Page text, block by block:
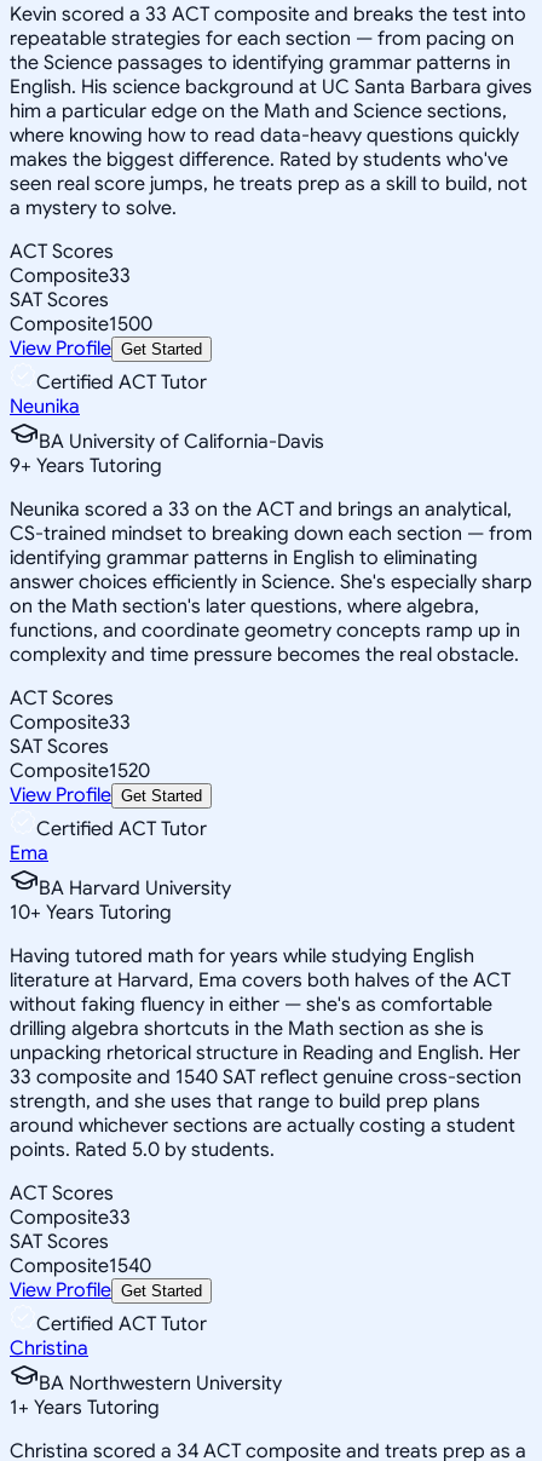
Kevin scored a 33 ACT composite and breaks the test into
repeatable strategies for each section — from pacing on
the Science passages to identifying grammar patterns in
English. His science background at UC Santa Barbara gives
him a particular edge on the Math and Science sections,
where knowing how to read data-heavy questions quickly
makes the biggest difference. Rated by students who've
seen real score jumps, he treats prep as a skill to build, not
a mystery to solve.
ACT Scores
Composite33
SAT Scores
Composite1500
View Profile Get Started
Certified ACT Tutor
Neunika
BA University of California-Davis
9+ Years Tutoring
Neunika scored a 33 on the ACT and brings an analytical,
CS-trained mindset to breaking down each section — from
identifying grammar patterns in English to eliminating
answer choices efficiently in Science. She's especially sharp
on the Math section's later questions, where algebra,
functions, and coordinate geometry concepts ramp up in
complexity and time pressure becomes the real obstacle.
ACT Scores
Composite33
SAT Scores
Composite1520
View Profile Get Started
Certified ACT Tutor
Ema
BA Harvard University
10+ Years Tutoring
Having tutored math for years while studying English
literature at Harvard, Ema covers both halves of the ACT
without faking fluency in either — she's as comfortable
drilling algebra shortcuts in the Math section as she is
unpacking rhetorical structure in Reading and English. Her
33 composite and 1540 SAT reflect genuine cross-section
strength, and she uses that range to build prep plans
around whichever sections are actually costing a student
points. Rated 5.0 by students.
ACT Scores
Composite33
SAT Scores
Composite1540
View Profile Get Started
Certified ACT Tutor
Christina
BA Northwestern University
1+ Years Tutoring
Christina scored a 34 ACT composite and treats prep as a